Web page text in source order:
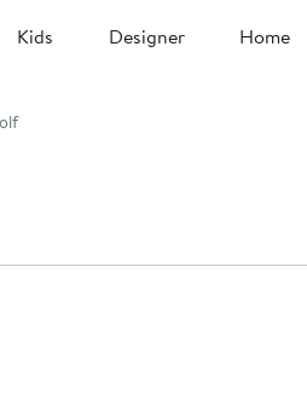
Kids Designer Home